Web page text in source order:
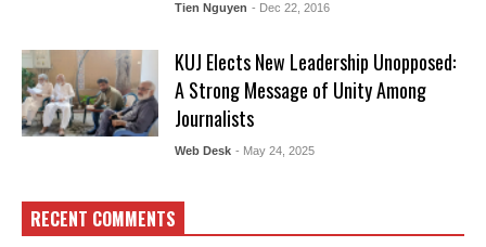
Tien Nguyen - Dec 22, 2016
KUJ Elects New Leadership Unopposed:
A Strong Message of Unity Among
Journalists
Web Desk - May 24, 2025
RECENT COMMENTS